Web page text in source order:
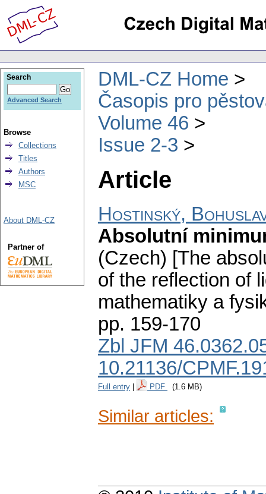
DML-CZ Home
Časopis pro
Volume 46
Issue 2-3
Article
Hostinský,
Absolutní
(Czech) [The
of the reflection of
mathematiky a
pp. 159-170
Zbl JFM
10.21136/
Full entry PDF (1.6 MB)
Similar articles:
Search
Advanced Search
Browse
Collections
Titles
Authors
MSC
About DML-CZ
Partner of